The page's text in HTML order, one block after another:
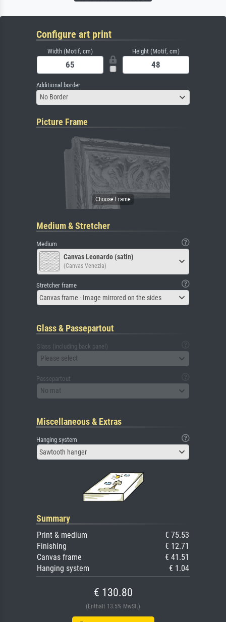
Configure art print
Width (Motif, cm) Height (Motif, cm)
Additional border
No Border
Picture Frame
Medium & Stretcher
Medium
Canvas Leonardo (satin)
(Canvas Venezia)
Stretcher frame
Canvas frame - Image mirrored on the sides
Glass & Passepartout
Glass (including back panel)
Please select
Passepartout
No mat
Miscellaneous & Extras
Hanging system
Sawtooth hanger
Summary
Print & medium
€ 75.53
Finishing
€ 12.71
Canvas frame
€ 41.51
Hanging system
€ 1.04
€ 130.80
(Enthält 13.5% MwSt.)